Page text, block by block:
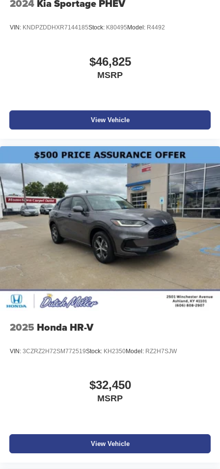
2024 Kia Sportage PHEV
VIN: KNDPZDDHXR7144185Stock: K80495 Model: R4492
$46,825
MSRP
View Vehicle
2025 Honda HR-V
VIN: 3CZRZ2H72SM772519Stock: KH2350Model: RZ2H7SJW
$32,450
MSRP
View Vehicle